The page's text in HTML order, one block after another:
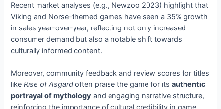
Recent market analyses (e.g., Newzoo 2023) highlight that
Viking and Norse-themed games have seen a 35% growth
in sales year-over-year, reflecting not only increased
consumer demand but also a notable shift towards
culturally informed content.
Moreover, community feedback and review scores for titles
likeRise of Asgard often praise the game for itsauthentic
portrayal of mythology and engaging narrative structure,
reinforcing the importance of cultural credibility in game